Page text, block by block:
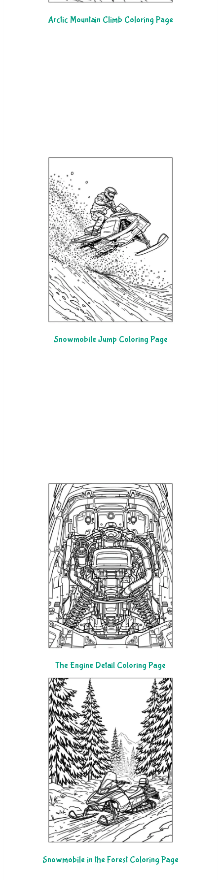
Arctic Mountain Climb Coloring Page
Snowmobile Jump Coloring Page
The Engine Detail Coloring Page
Snowmobile in the Forest Coloring Page